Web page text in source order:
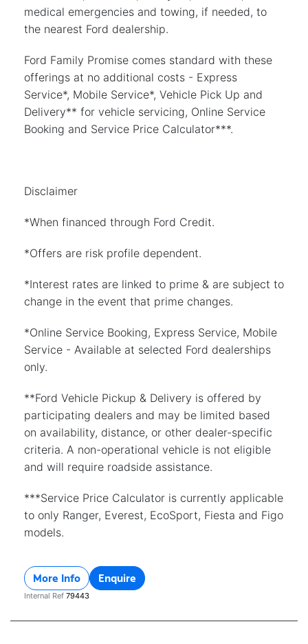
medical emergencies and towing, if needed, to
the nearest Ford dealership.
Ford Family Promise comes standard with these
offerings at no additional costs - Express
Service*, Mobile Service*, Vehicle Pick Up and
Delivery** for vehicle servicing, Online Service
Booking and Service Price Calculator***.
Disclaimer
*When financed through Ford Credit.
*Offers are risk profile dependent.
*Interest rates are linked to prime & are subject to
change in the event that prime changes.
*Online Service Booking, Express Service, Mobile
Service - Available at selected Ford dealerships
only.
**Ford Vehicle Pickup & Delivery is offered by
participating dealers and may be limited based
on availability, distance, or other dealer-specific
criteria. A non-operational vehicle is not eligible
and will require roadside assistance.
***Service Price Calculator is currently applicable
to only Ranger, Everest, EcoSport, Fiesta and Figo
models.
More Info Enquire
Internal Ref 79443